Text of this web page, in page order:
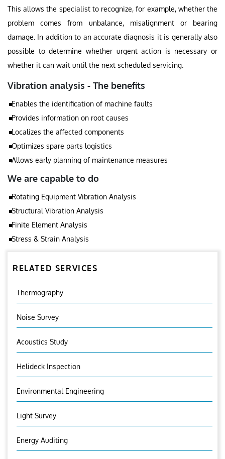
This allows the specialist to recognize, for example, whether the
problem comes from unbalance, misalignment or bearing
damage. In addition to an accurate diagnosis it is generally also
possible to determine whether urgent action is necessary or
whether it can wait until the next scheduled servicing.
Vibration analysis - The benefits
Enables the identification of machine faults
Provides information on root causes
Localizes the affected components
Optimizes spare parts logistics
Allows early planning of maintenance measures
We are capable to do
Rotating Equipment Vibration Analysis
Structural Vibration Analysis
Finite Element Analysis
Stress & Strain Analysis
RELATED SERVICES
Thermography
Noise Survey
Acoustics Study
Helideck Inspection
Environmental Engineering
Light Survey
Energy Auditing